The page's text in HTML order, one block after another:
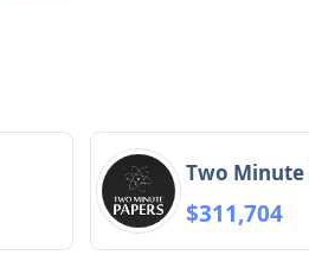
Two Minute
$311,704